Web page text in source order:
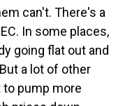
can't. There's a
In some places,
going flat out and
a lot of other
to pump more